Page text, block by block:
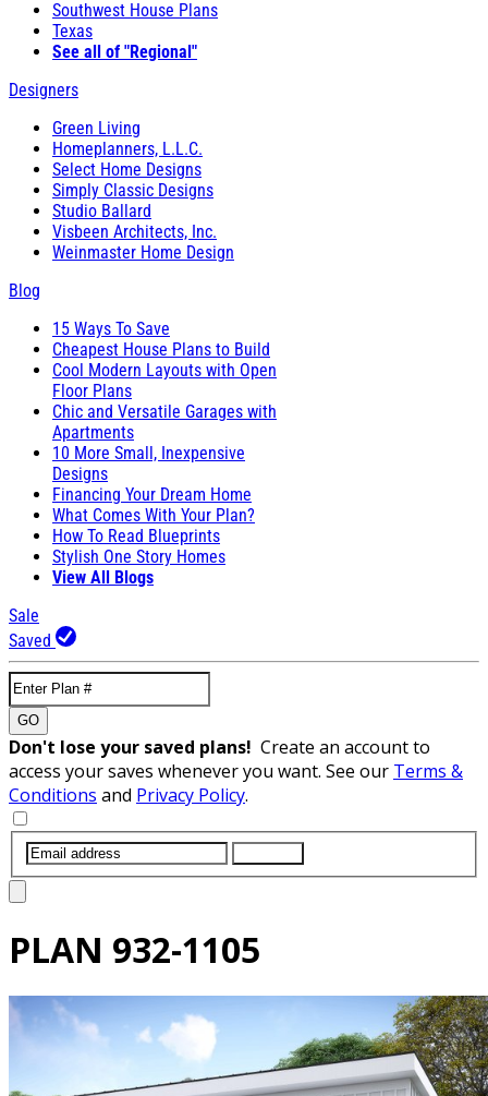
Southwest House Plans
Texas
See all of "Regional"
Designers
Green Living
Homeplanners, L.L.C.
Select Home Designs
Simply Classic Designs
Studio Ballard
Visbeen Architects, Inc.
Weinmaster Home Design
Blog
15 Ways To Save
Cheapest House Plans to Build
Cool Modern Layouts with Open
Floor Plans
Chic and Versatile Garages with
Apartments
10 More Small, Inexpensive
Designs
Financing Your Dream Home
What Comes With Your Plan?
How To Read Blueprints
Stylish One Story Homes
View All Blogs
Sale
Saved
GO
Don't lose your saved plans! Create an account to
access your saves whenever you want. See our Terms &
Conditions and Privacy Policy.
PLAN 932-1105